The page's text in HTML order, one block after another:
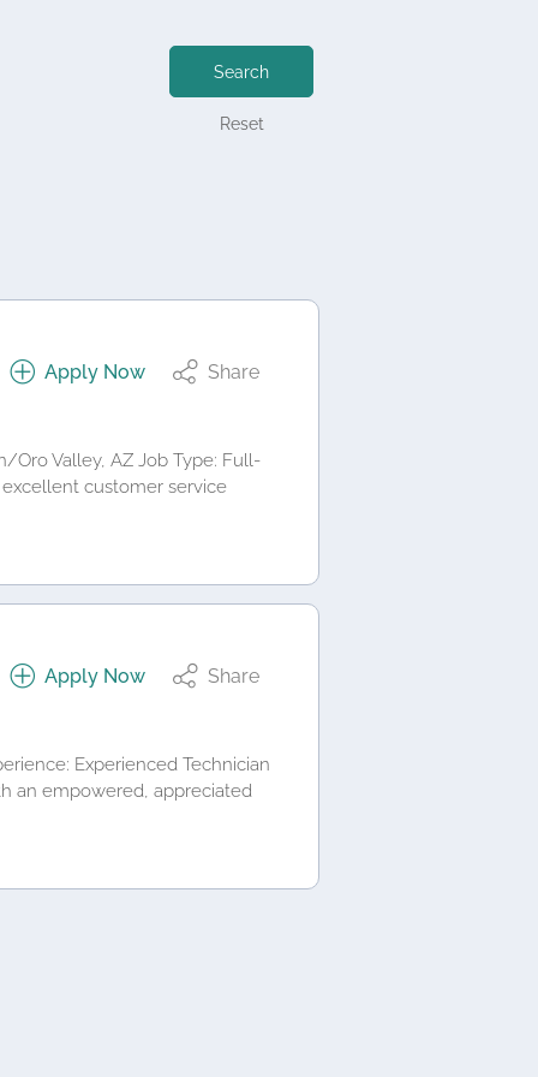
Search
Reset
Apply Now Share
Oro Valley, AZ Job Type: Full-
customer service
Apply Now Share
Experienced Technician
an empowered, appreciated